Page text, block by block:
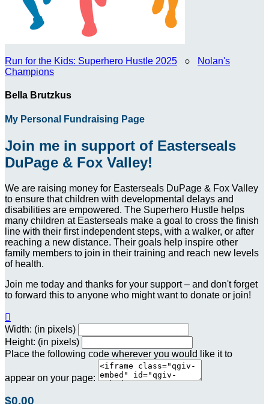
Run for the Kids: Superhero Hustle 2025 ○
Nolan's
Champions
Bella Brutzkus
My Personal Fundraising Page
Join me in support of Easterseals
DuPage & Fox Valley!
We are raising money for Easterseals DuPage & Fox Valley
to ensure that children with developmental delays and
disabilities are empowered. The Superhero Hustle helps
many children at Easterseals make a goal to cross the finish
line with their first independent steps, with a walker, or after
reaching a new distance. Their goals help inspire other
family members to join in their training and reach new levels
of health.
Join me today and thanks for your support – and don't forget
to forward this to anyone who might want to donate or join!

Width: (in pixels)
Height: (in pixels)
Place the following code wherever you would like it to
appear on your page:
$0.00